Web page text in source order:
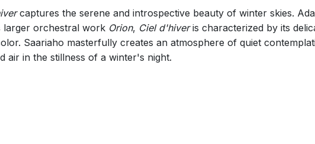
captures the serene and introspective beauty of winter skies.
larger orchestral work Orion, Ciel d'hiveris characterized by its
Saariaho masterfully creates an atmosphere of quiet
air in the stillness of a winter's night.